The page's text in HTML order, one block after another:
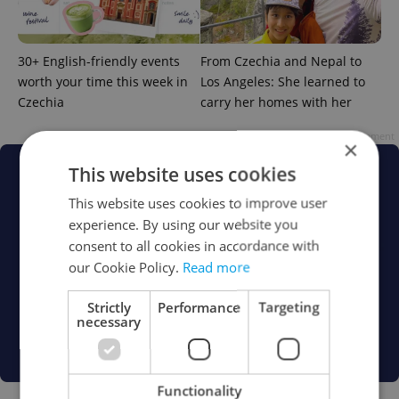
30+ English-friendly events
worth your time this week in
Czechia
From Czechia and Nepal to
Los Angeles: She learned to
carry her homes with her
Advertisement
×
This website uses cookies
This website uses cookies to improve user
experience. By using our website you
consent to all cookies in accordance with
our Cookie Policy. Read more
Strictly
necessary
Performance Targeting
Functionality